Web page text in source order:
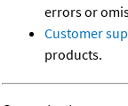
errors or
Customer
products.